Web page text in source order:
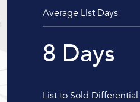
Average List Days
8 Days
List to Sold Differential